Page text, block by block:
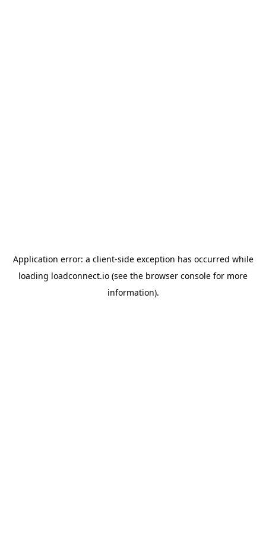
Application error: a client-side exception has occurred while
loading loadconnect.io (see the browser console for more
information).